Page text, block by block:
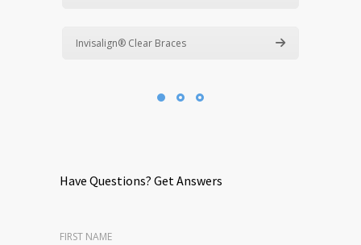
Invisalign® Clear Braces
Have Questions? Get Answers
FIRST NAME